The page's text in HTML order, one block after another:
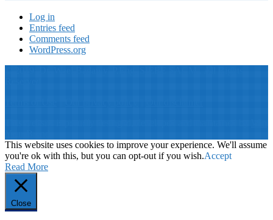
Log in
Entries feed
Comments feed
WordPress.org
This website uses cookies to improve your experience. We'll assume
you're ok with this, but you can opt-out if you wish.Accept
Read More
Close